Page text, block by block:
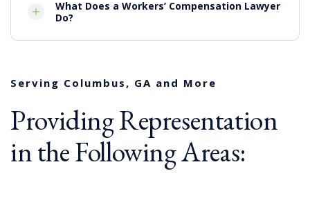
Fractures or broken bones
Severe burns
Injuries to the spine or brain that cause loss of
Paralysis
Workers’ Comp & Third Party
Claims
What Does a Workers’ Compensation Lawyer
Do?
Serving Columbus, GA and More
Providing Representation
in the Following Areas: